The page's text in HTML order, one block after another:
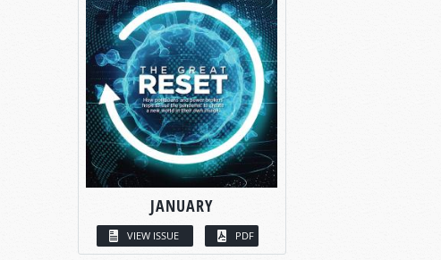
JANUARY
VIEW ISSUE PDF